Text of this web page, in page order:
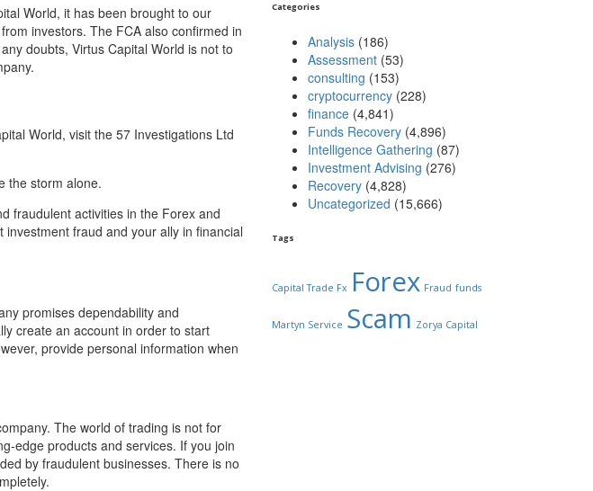
World, it has been brought to our
investors. The FCA also confirmed in
doubts, Virtus Capital World is not to
World, visit the 57 Investigations Ltd
the storm alone.
fraudulent activities in the Forex and
fraud and your ally in financial
promises dependability and
create an account in order to start
provide personal information when
The world of trading is not for
edge products and services. If you join
by fraudulent businesses. There is no
Categories
Analysis (186)
Assessment (53)
consulting (153)
cryptocurrency (228)
finance (4,841)
Funds Recovery (4,896)
Intelligence Gathering (87)
Investment Advising (276)
Recovery (4,828)
Uncategorized (15,666)
Tags
Capital Trade Fx Forex Fraud funds
Martyn Service Scam Zorya Capital